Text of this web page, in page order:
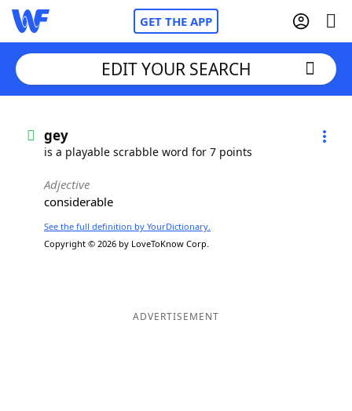
GET THE APP
Words With FriendsCheat
NYT Crossplay Cheat
ScrabbleHelpers
EDIT YOUR SEARCH
gey
is a playable scrabble word for 7 points
Adjective
considerable
See the full definition by YourDictionary.
Copyright © 2026 by LoveToKnow Corp.
ADVERTISEMENT